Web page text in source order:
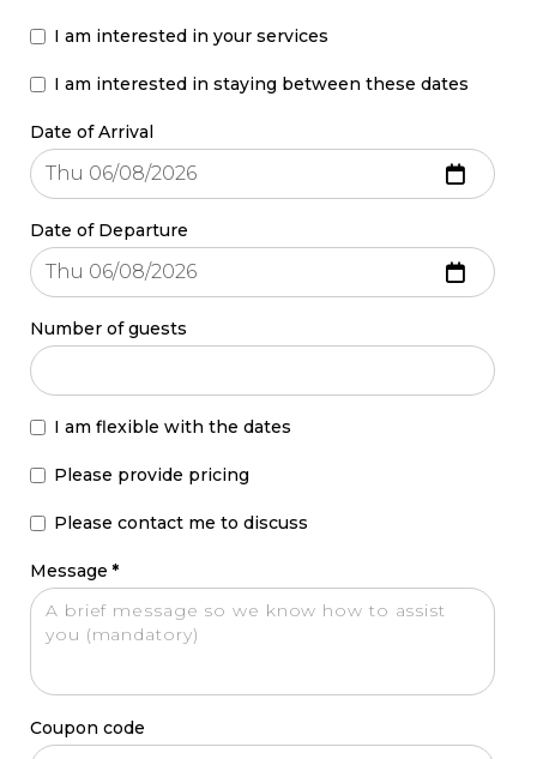
I am interested in your services
I am interested in staying between these dates
Date of Arrival
Date of Departure
Number of guests
I am flexible with the dates
Please provide pricing
Please contact me to discuss
Message *
Coupon code